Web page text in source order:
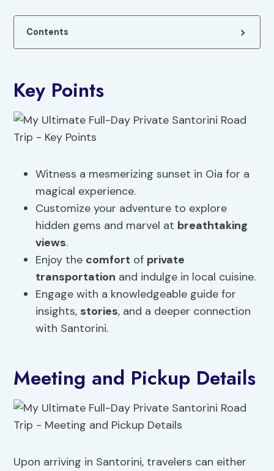
Contents
Key Points
Witness a mesmerizing sunset in Oia for a
magical experience.
Customize your adventure to explore
hidden gems and marvel at breathtaking
views.
Enjoy the comfort of private
transportation and indulge in local cuisine.
Engage with a knowledgeable guide for
insights, stories, and a deeper connection
with Santorini.
Meeting and Pickup Details
Upon arriving in Santorini, travelers can either